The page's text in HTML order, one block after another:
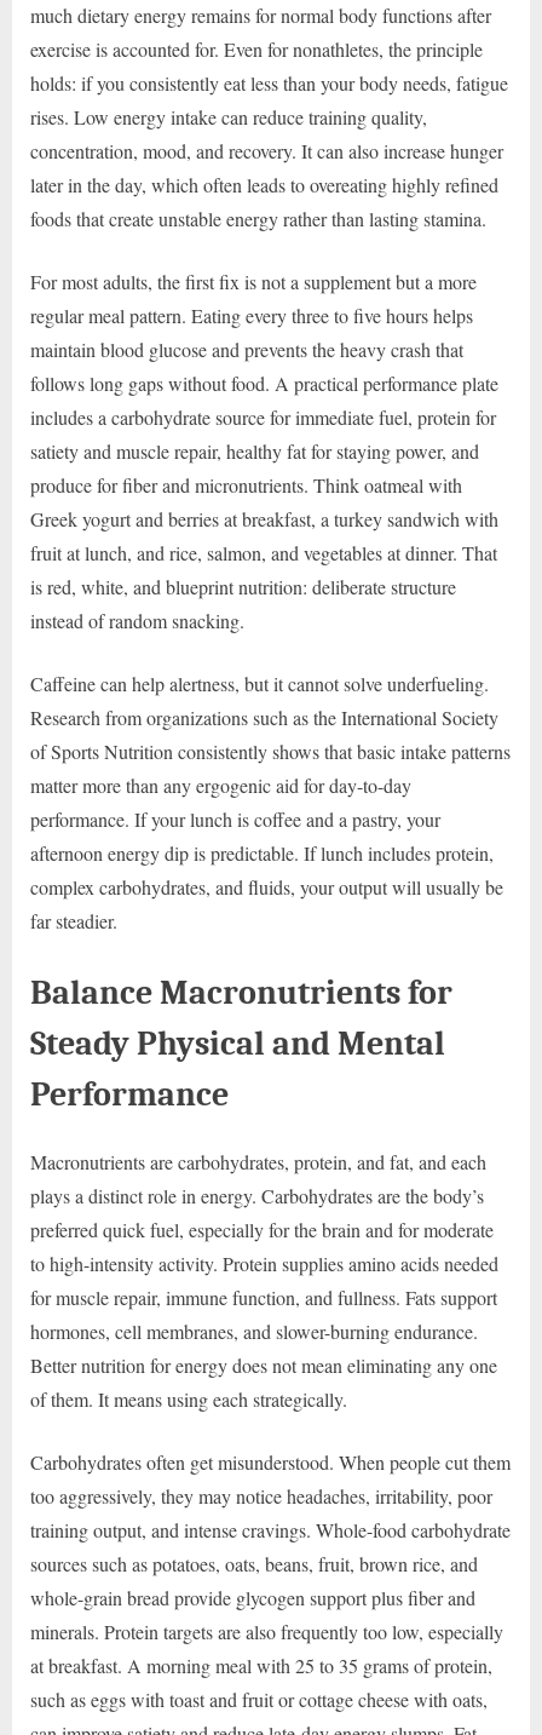
much dietary energy remains for normal body functions after
exercise is accounted for. Even for nonathletes, the principle
holds: if you consistently eat less than your body needs, fatigue
rises. Low energy intake can reduce training quality,
concentration, mood, and recovery. It can also increase hunger
later in the day, which often leads to overeating highly refined
foods that create unstable energy rather than lasting stamina.
For most adults, the first fix is not a supplement but a more
regular meal pattern. Eating every three to five hours helps
maintain blood glucose and prevents the heavy crash that
follows long gaps without food. A practical performance plate
includes a carbohydrate source for immediate fuel, protein for
satiety and muscle repair, healthy fat for staying power, and
produce for fiber and micronutrients. Think oatmeal with
Greek yogurt and berries at breakfast, a turkey sandwich with
fruit at lunch, and rice, salmon, and vegetables at dinner. That
is red, white, and blueprint nutrition: deliberate structure
instead of random snacking.
Caffeine can help alertness, but it cannot solve underfueling.
Research from organizations such as the International Society
of Sports Nutrition consistently shows that basic intake patterns
matter more than any ergogenic aid for day-to-day
performance. If your lunch is coffee and a pastry, your
afternoon energy dip is predictable. If lunch includes protein,
complex carbohydrates, and fluids, your output will usually be
far steadier.
Balance Macronutrients for
Steady Physical and Mental
Performance
Macronutrients are carbohydrates, protein, and fat, and each
plays a distinct role in energy. Carbohydrates are the body’s
preferred quick fuel, especially for the brain and for moderate
to high-intensity activity. Protein supplies amino acids needed
for muscle repair, immune function, and fullness. Fats support
hormones, cell membranes, and slower-burning endurance.
Better nutrition for energy does not mean eliminating any one
of them. It means using each strategically.
Carbohydrates often get misunderstood. When people cut them
too aggressively, they may notice headaches, irritability, poor
training output, and intense cravings. Whole-food carbohydrate
sources such as potatoes, oats, beans, fruit, brown rice, and
whole-grain bread provide glycogen support plus fiber and
minerals. Protein targets are also frequently too low, especially
at breakfast. A morning meal with 25 to 35 grams of protein,
such as eggs with toast and fruit or cottage cheese with oats,